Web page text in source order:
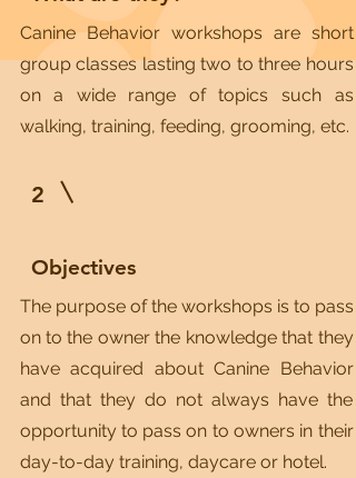
Canine Behavior workshops are short
group classes lasting two to three hours
on a wide range of topics such as
walking, training, feeding, grooming, etc.
2
Objectives
The purpose of the workshops is to pass
on to the owner the knowledge that they
have acquired about Canine Behavior
and that they do not always have the
opportunity to pass on to owners in their
day-to-day training, daycare or hotel.